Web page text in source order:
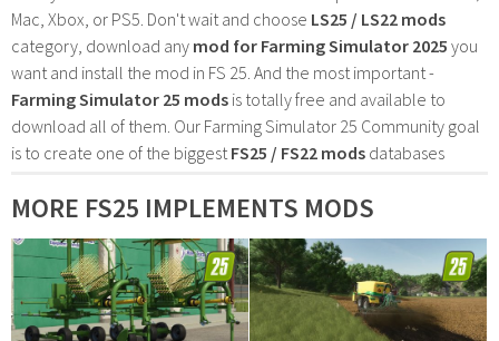
Mac, Xbox, or PS5. Don't wait and choose LS25 / LS22 mods
category, download any mod for Farming Simulator 2025 you
want and install the mod in FS 25. And the most important -
Farming Simulator 25 mods is totally free and available to
download all of them. Our Farming Simulator 25 Community goal
is to create one of the biggest FS25 / FS22 mods databases
MORE FS25 IMPLEMENTS MODS